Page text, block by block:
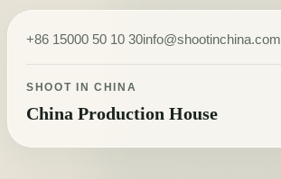
Skip to content
+86 15000 50 10 30info@shootinchina.com
SHOOT IN CHINA
China Production House